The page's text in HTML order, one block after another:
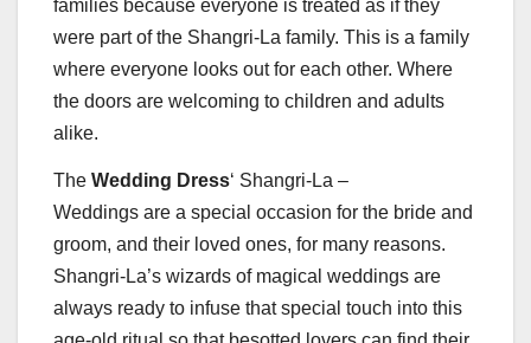
families because everyone is treated as if they
were part of the Shangri-La family. This is a family
where everyone looks out for each other. Where
the doors are welcoming to children and adults
alike.
The Wedding Dress‘ Shangri-La –
Weddings are a special occasion for the bride and
groom, and their loved ones, for many reasons.
Shangri-La’s wizards of magical weddings are
always ready to infuse that special touch into this